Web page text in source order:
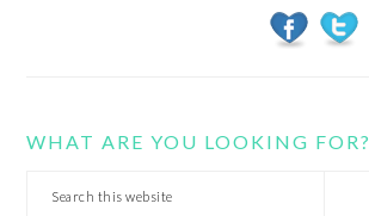
WHAT ARE YOU LOOKING FOR?
Search